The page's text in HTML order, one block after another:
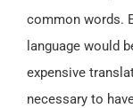
common words.
language would
expensive
necessary to